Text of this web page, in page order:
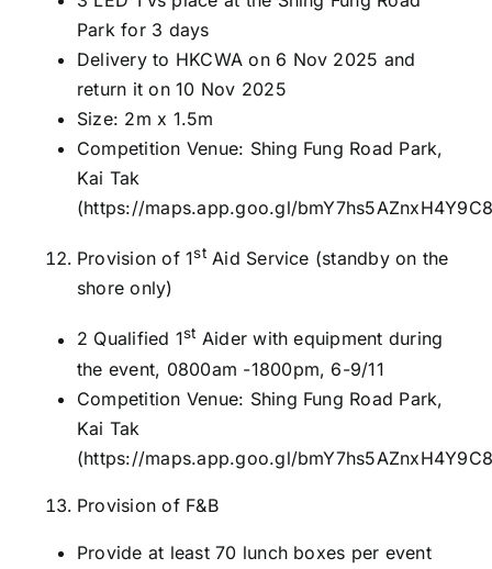
Park for 3 days
Delivery to HKCWA on 6 Nov 2025 and
return it on 10 Nov 2025
Size: 2m x 1.5m
Competition Venue: Shing Fung Road Park,
Kai Tak
(https://maps.app.goo.gl/
Provision of 1stAid Service (standby on the
shore only)
2 Qualified 1st Aider with equipment during
the event, 0800am -1800pm, 6-9/11
Competition Venue: Shing Fung Road Park,
Kai Tak
(https://maps.app.goo.gl/
Provision of F&B
Provide at least 70 lunch boxes per event